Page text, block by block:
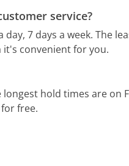
service?
7 days a week. The
it's convenient for you.
longest hold times are on
for free.